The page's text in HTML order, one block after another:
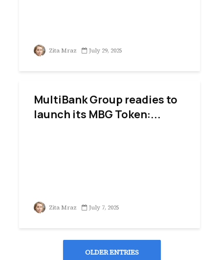
Zita Mraz July 29, 2025
MultiBank Group readies to
launch its MBG Token:...
Zita Mraz July 7, 2025
OLDER ENTRIES